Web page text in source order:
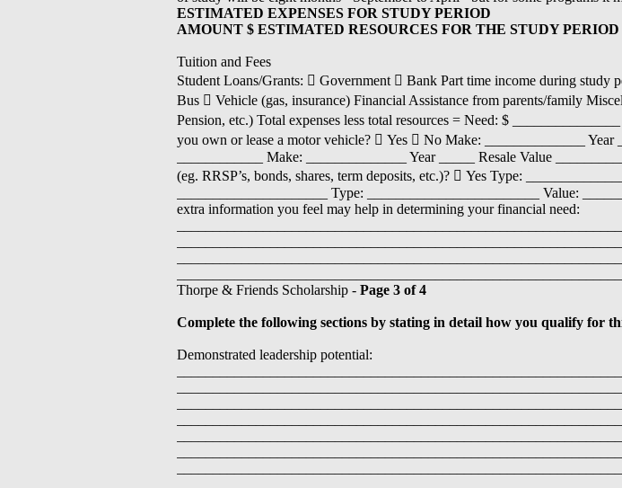
ESTIMATED EXPENSES FOR STUDY PERIOD
AMOUNT $ ESTIMATED RESOURCES FOR THE STUDY PERIOD
Tuition and Fees
Student Loans/Grants:  Government  Bank Part time income during study
Bus  Vehicle (gas, insurance) Financial Assistance from parents/family
Pension, etc.) Total expenses less total resources = Need: $
you own or lease a motor vehicle?  Yes  No Make: ______________ Year
____________ Make: ______________ Year _____ Resale Value
(eg. RRSP’s, bonds, shares, term deposits, etc.)?  Yes Type:
_____________________ Type: ________________________ Value:
extra information you feel may help in determining your financial need:
Thorpe & Friends Scholarship - Page 3 of 4
Complete the following sections by stating in detail how you qualify for
Demonstrated leadership potential: